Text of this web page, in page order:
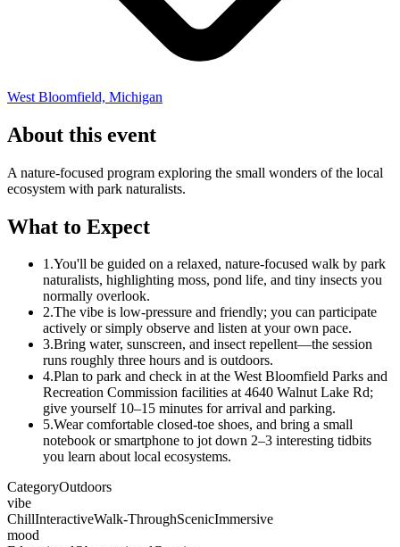
West Bloomfield, Michigan
About this event
A nature-focused program exploring the small wonders of the local
ecosystem with park naturalists.
What to Expect
1.You'll be guided on a relaxed, nature-focused walk by park
naturalists, highlighting moss, pond life, and tiny insects you
normally overlook.
2.The vibe is low-pressure and friendly; you can participate
actively or simply observe and listen at your own pace.
3.Bring water, sunscreen, and insect repellent—the session
runs roughly three hours and is outdoors.
4.Plan to park and check in at the West Bloomfield Parks and
Recreation Commission facilities at 4640 Walnut Lake Rd;
give yourself 10–15 minutes for arrival and parking.
5.Wear comfortable closed-toe shoes, and bring a small
notebook or smartphone to jot down 2–3 interesting tidbits
you learn about local ecosystems.
CategoryOutdoors
vibe
ChillInteractiveWalk-ThroughScenicImmersive
mood